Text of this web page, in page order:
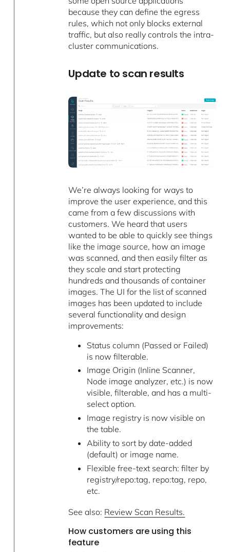
because they can define the egress
rules, which not only blocks external
traffic, but also really controls the intra-
cluster communications.
Update to scan results
We’re always looking for ways to
improve the user experience, and this
came from a few discussions with
customers. We heard that users
wanted to be able to quickly see things
like the image source, how an image
was scanned, and then easily filter as
they scale and start protecting
hundreds and thousands of container
images. The UI for the list of scanned
images has been updated to include
several functionality and design
improvements:
Status column (Passed or Failed)
is now filterable.
Image Origin (Inline Scanner,
Node image analyzer, etc.) is now
visible, filterable, and has a multi-
select option.
Image registry is now visible on
the table.
Ability to sort by date-added
(default) or image name.
Flexible free-text search: filter by
registry/repo:tag, repo:tag, repo,
etc.
See also: Review Scan Results.
How customers are using this
feature